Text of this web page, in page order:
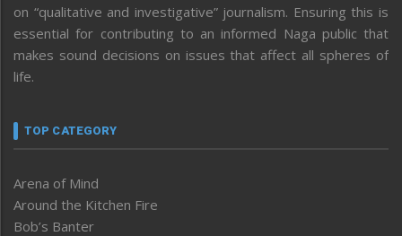
on “qualitative and investigative” journalism. Ensuring this is
essential for contributing to an informed Naga public that
makes sound decisions on issues that affect all spheres of
life.
TOP CATEGORY
Arena of Mind
Around the Kitchen Fire
Bob’s Banter